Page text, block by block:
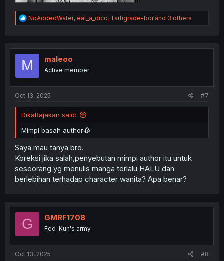
R
e
t
o
NoAddedWater, eat_a_dicc, Tartigrade-boi and 3 others
M maleoo
Active member
Oct 13, 2025 #7
DikaBajakan said:
Mimpi basah author🥀
Saya mau tanya bro.
Koreksi jika salah,penyebutan mimpi author itu untuk
seseorang yg menulis manga terlalu HALU dan
berlebihan terhadap character wanita? Apa benar?
G GMRF1708
Fed-Kun's army
Oct 13, 2025 #8